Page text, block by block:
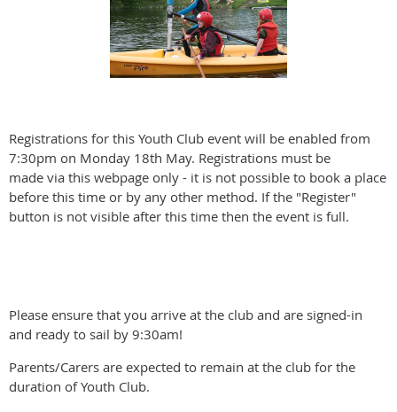
Registrations for this Youth Club event will be enabled from
7:30pm on Monday 18th May. Registrations must be
made via this webpage only - it is not possible to book a place
before this time or by any other method. If the "Register"
button is not visible after this time then the event is full.
Please ensure that you arrive at the club and are signed-in
and ready to sail by 9:30am!
Parents/Carers are expected to remain at the club for the
duration of Youth Club.